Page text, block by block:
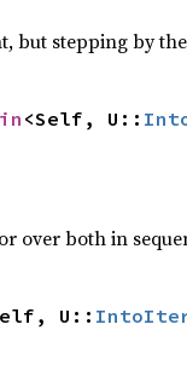
but stepping by
<Self, U::
over both in
U::